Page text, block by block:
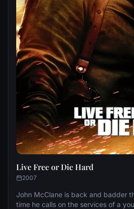
Live Free or Die Hard
2007
John McClane is back and badder
time he calls on the services of a